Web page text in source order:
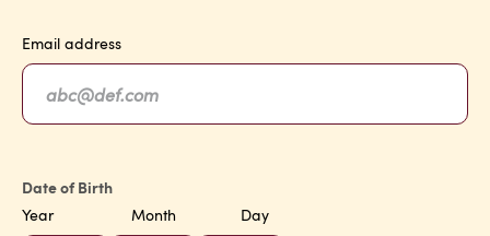
Email address
Date of Birth
Year Month Day